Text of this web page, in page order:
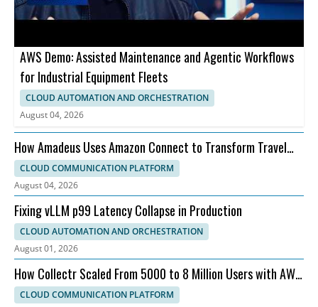
AWS Demo: Assisted Maintenance and Agentic Workflows
for Industrial Equipment Fleets
CLOUD AUTOMATION AND ORCHESTRATION
August 04, 2026
How Amadeus Uses Amazon Connect to Transform Travel
Customer Experience
CLOUD COMMUNICATION PLATFORM
August 04, 2026
Fixing vLLM p99 Latency Collapse in Production
CLOUD AUTOMATION AND ORCHESTRATION
August 01, 2026
How Collectr Scaled From 5000 to 8 Million Users with AWS
and Dedicatted
CLOUD COMMUNICATION PLATFORM